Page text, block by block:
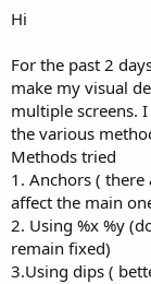
a
r
t
e
r
Hi
For the past 2
make my visual
multiple screens.
the various
Methods tried
1. Anchors (
affect the main
2. Using %x %y
remain fixed)
3.Using dips (